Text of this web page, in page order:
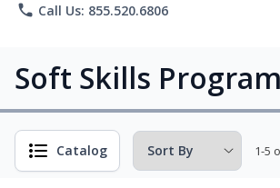
phone Call Us: 855.520.6806
Soft Skills
Catalog 1-5